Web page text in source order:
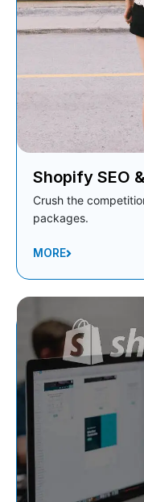
Shopify SEO
Crush the
packages.
MORE